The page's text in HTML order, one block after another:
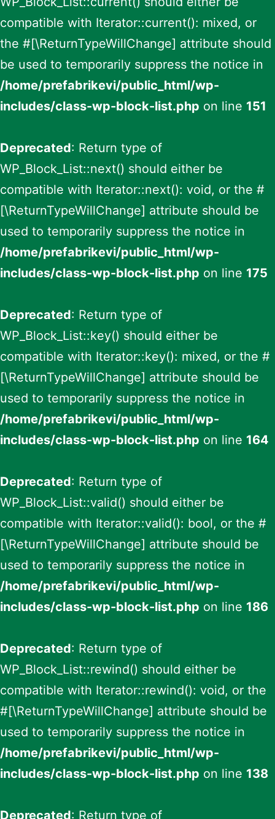
compatible with Iterator::current(): mixed, or
the #[\ReturnTypeWillChange] attribute should
be used to temporarily suppress the notice in
/home/prefabrikevi/public_html/wp-
includes/class-wp-block-list.php on line 151
Deprecated: Return type of
WP_Block_List::next() should either be
compatible with Iterator::next(): void, or the #
[\ReturnTypeWillChange] attribute should be
used to temporarily suppress the notice in
/home/prefabrikevi/public_html/wp-
includes/class-wp-block-list.php on line 175
Deprecated: Return type of
WP_Block_List::key() should either be
compatible with Iterator::key(): mixed, or the #
[\ReturnTypeWillChange] attribute should be
used to temporarily suppress the notice in
/home/prefabrikevi/public_html/wp-
includes/class-wp-block-list.php on line 164
Deprecated: Return type of
WP_Block_List::valid() should either be
compatible with Iterator::valid(): bool, or the #
[\ReturnTypeWillChange] attribute should be
used to temporarily suppress the notice in
/home/prefabrikevi/public_html/wp-
includes/class-wp-block-list.php on line 186
Deprecated: Return type of
WP_Block_List::rewind() should either be
compatible with Iterator::rewind(): void, or the
#[\ReturnTypeWillChange] attribute should be
used to temporarily suppress the notice in
/home/prefabrikevi/public_html/wp-
includes/class-wp-block-list.php on line 138
Deprecated: Return type of